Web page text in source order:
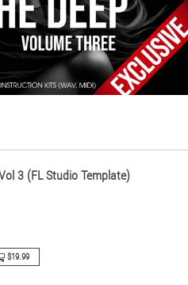
3 (FL Studio Template)
$19.99